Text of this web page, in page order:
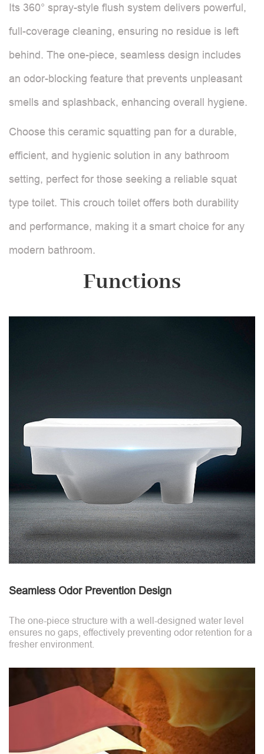
Its 360° spray-style flush system delivers powerful,
full-coverage cleaning, ensuring no residue is left
behind. The one-piece, seamless design includes
an odor-blocking feature that prevents unpleasant
smells and splashback, enhancing overall hygiene.
Choose this ceramic squatting pan for a durable,
efficient, and hygienic solution in any bathroom
setting, perfect for those seeking a reliable squat
type toilet. This crouch toilet offers both durability
and performance, making it a smart choice for any
modern bathroom.
Functions
Seamless Odor Prevention Design
The one-piece structure with a well-designed water level
ensures no gaps, effectively preventing odor retention for a
fresher environment.